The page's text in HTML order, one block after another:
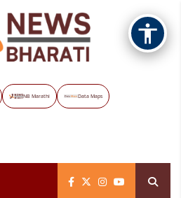
NB Marathi Data Maps